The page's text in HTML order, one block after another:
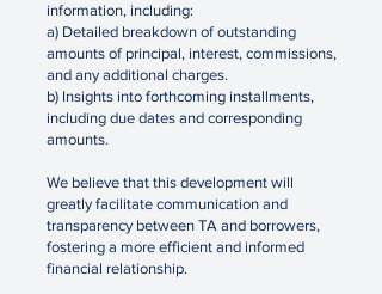
information, including:
a) Detailed breakdown of outstanding
amounts of principal, interest, commissions,
and any additional charges.
b) Insights into forthcoming installments,
including due dates and corresponding
amounts.
We believe that this development will
greatly facilitate communication and
transparency between TA and borrowers,
fostering a more efficient and informed
financial relationship.